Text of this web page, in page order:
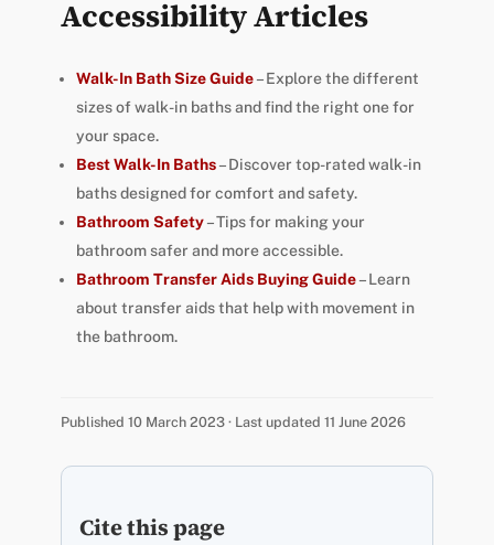
Accessibility Articles
Walk-In Bath Size Guide– Explore the different
sizes of walk-in baths and find the right one for
your space.
Best Walk-In Baths– Discover top-rated walk-in
baths designed for comfort and safety.
Bathroom Safety– Tips for making your
bathroom safer and more accessible.
Bathroom Transfer Aids Buying Guide– Learn
about transfer aids that help with movement in
the bathroom.
Published 10 March 2023 · Last updated 11 June 2026
Cite this page